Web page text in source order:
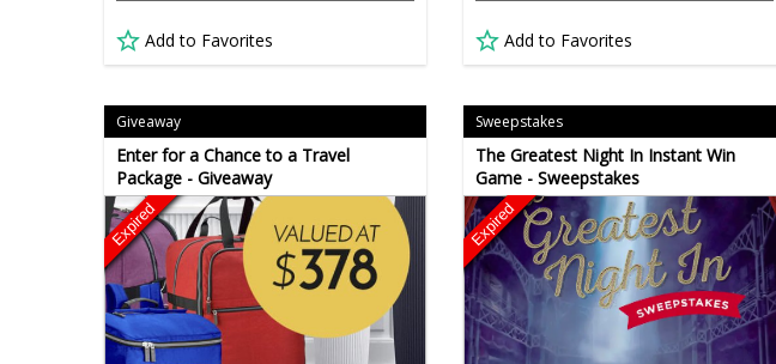
Add to Favorites Add to Favorites
Giveaway
Enter for a Chance to a Travel
Package - Giveaway
Expired
Sweepstakes
The Greatest Night In Instant Win
Game - Sweepstakes
Expired